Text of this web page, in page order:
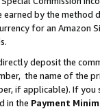
by the
for an Amazon
deposit the
the name of the
if applicable). If
in the Payment